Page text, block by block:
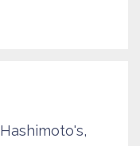
Hashimoto's